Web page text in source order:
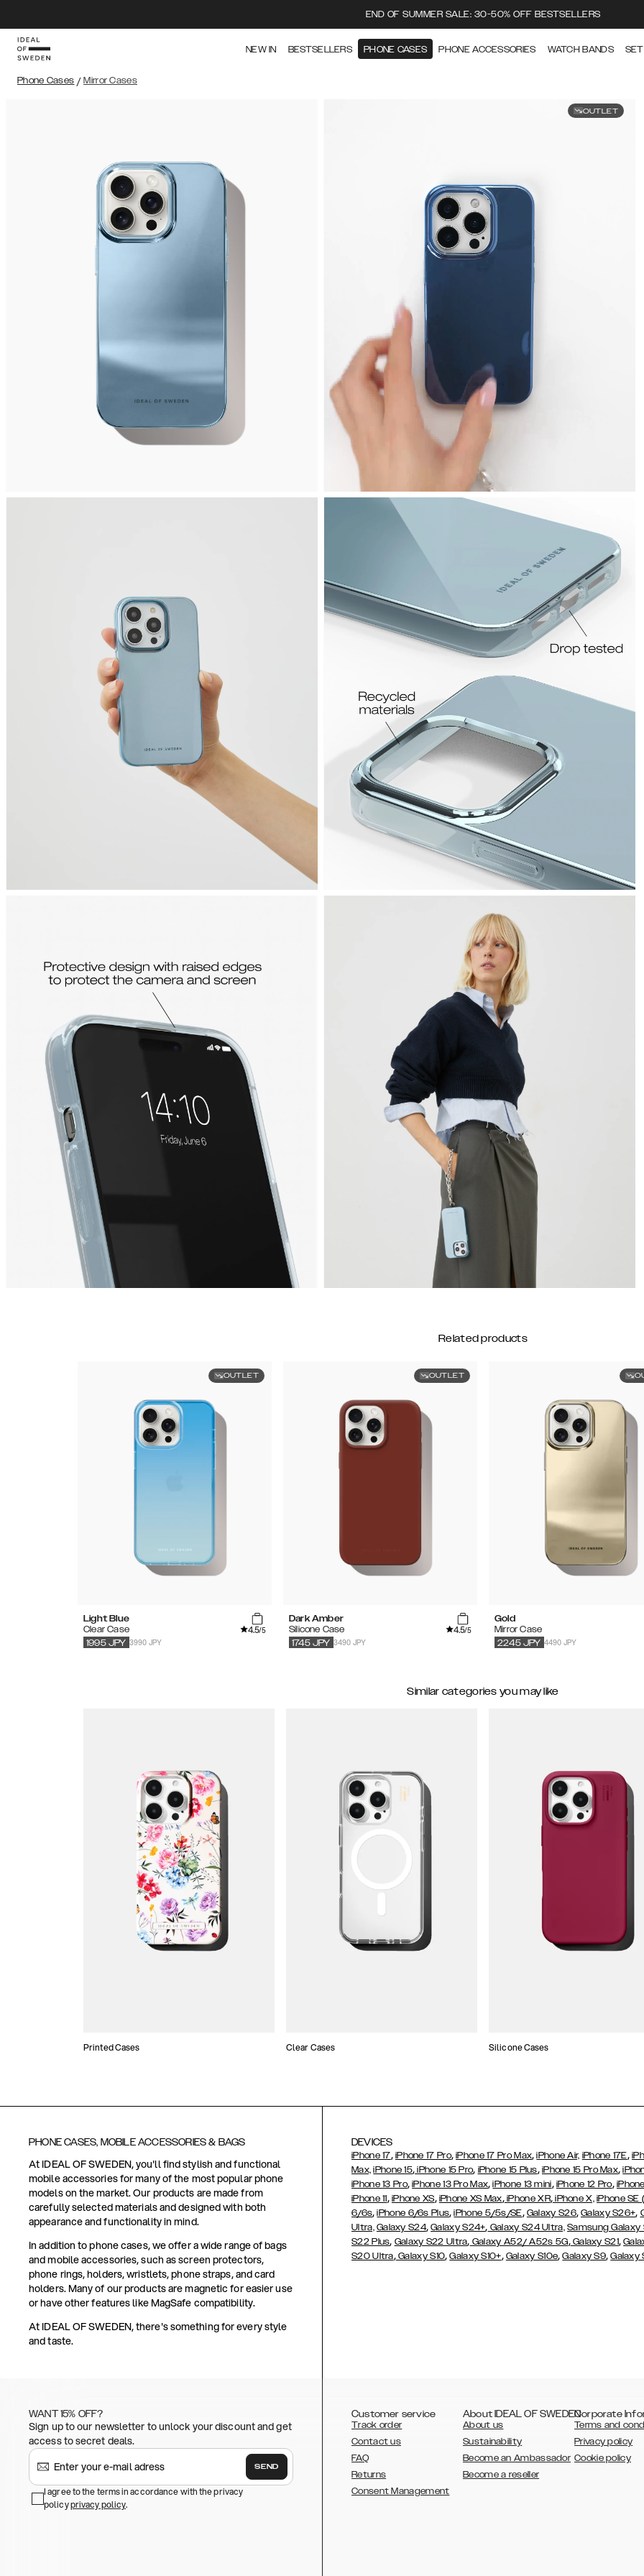
END OF SUMMER SALE: 30-50% OFF BESTSELLERS
NEW IN BESTSELLERS PHONE CASES PHONE ACCESSORIES WATCH BANDS
Phone Cases / Mirror Cases
OUTLET
Related products
OUTLET
Light Blue
Clear Case
4.5/5
3990 JPY
1995 JPY
OUTLET
Dark Amber
Silicone Case
4.5/5
3490 JPY
1745 JPY
Gold
Mirror Case
4490 JPY
2245 JPY
Similar categories you may like
Printed Cases Clear Cases Silicone Cases
PHONE CASES, MOBILE ACCESSORIES & BAGS
At IDEAL OF SWEDEN, you'll find stylish and functional
mobile accessories for many of the most popular phone
models on the market. Our products are made from
carefully selected materials and designed with both
appearance and functionality in mind.
In addition to phone cases, we offer a wide range of bags
and mobile accessories, such as screen protectors,
phone rings, holders, wristlets, phone straps, and card
holders. Many of our products are magnetic for easier use
or have other features like MagSafe compatibility.
At IDEAL OF SWEDEN, there's something for every style
and taste.
DEVICES
iPhone 17, iPhone 17 Pro,iPhone 17 Pro Max,iPhone Air, iPhone 17E,
Max, iPhone 15, iPhone 15 Pro, iPhone 15 Plus, iPhone 15 Pro Max,
iPhone 13 Pro,iPhone 13 Pro Max,iPhone 13 mini, iPhone 12 Pro,
iPhone 11, iPhone XS, iPhone XS Max,iPhone XR,iPhone X, iPhone
6/6s,iPhone 6/6s Plus,iPhone 5/5s/SE, Galaxy S26,Galaxy S26+,
Ultra, Galaxy S24,Galaxy S24+, Galaxy S24 Ultra, Samsung Galaxy
S22 Plus, Galaxy S22 Ultra, Galaxy A52/ A52s 5G,Galaxy S21,
S20 Ultra,Galaxy S10,Galaxy S10+, Galaxy S10e,Galaxy S9,Galaxy
WANT 15% OFF?
Sign up to our newsletter to unlock your discount and get
access to secret deals.
SEND
I agree to the terms in accordance with the privacy
policyprivacy policy.
Customer service
Track order
Contact us
FAQ
Returns
Consent Management
About IDEAL OF SWEDEN
About us
Sustainability
Become an Ambassador
Become a reseller
Corporate
Terms and
Privacy policy
Cookie policy